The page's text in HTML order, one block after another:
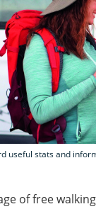
useful stats and
of free